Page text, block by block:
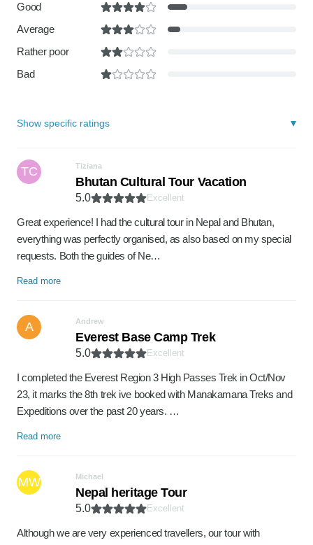
Good
Average
Rather poor
Bad
Show specific ratings
TC Tiziana
Bhutan Cultural Tour Vacation
5.0 Excellent
Great experience! I had the cultural tour in Nepal and Bhutan,
everything was perfectly organised, as also based on my special
requests. Both the guides of Ne…
Read more
A Andrew
Everest Base Camp Trek
5.0 Excellent
I completed the Everest Region 3 High Passes Trek in Oct/Nov
23, it marks the 8th trek ive booked with Manakamana Treks and
Expeditions over the past 20 years. …
Read more
MW Michael
Nepal heritage Tour
5.0 Excellent
Although we are very experienced travellers, our tour with